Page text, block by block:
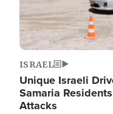
ISRAEL
Unique Israeli
Samaria
Attacks